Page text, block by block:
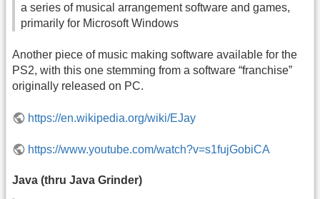
a series of musical arrangement software and games,
primarily for Microsoft Windows
Another piece of music making software available for the
PS2, with this one stemming from a software “franchise”
originally released on PC.
https://en.wikipedia.org/wiki/EJay
https://www.youtube.com/watch?v=s1fujGobiCA
Java (thru Java Grinder)